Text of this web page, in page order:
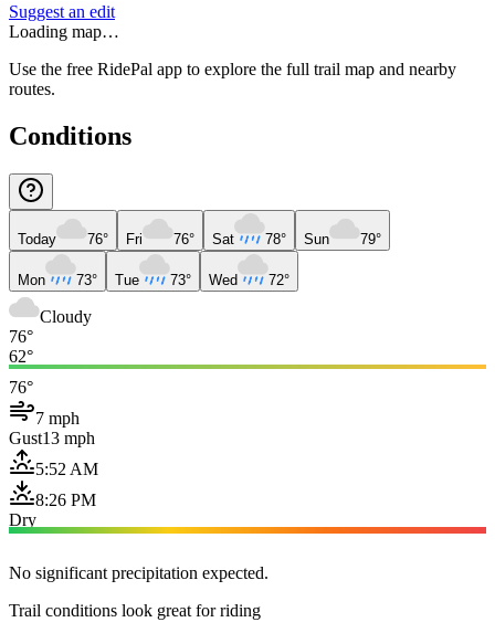
Suggest an edit
Loading map…
Use the free RidePal app to explore the full trail map and nearby
routes.
Conditions
Today 76° Fri 76° Sat 78° Sun 79°
Mon 73° Tue 73° Wed 72°
Cloudy
76°
62°
76°
7 mph
Gust13 mph
5:52 AM
8:26 PM
Dry
No significant precipitation expected.
Trail conditions look great for riding